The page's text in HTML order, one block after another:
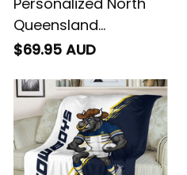
Queensland
Cowboys Rugby
Shoulder Sweatshirt
Bullo the Bull Grunge
Brush Blue Navy T04
$69.95 AUD